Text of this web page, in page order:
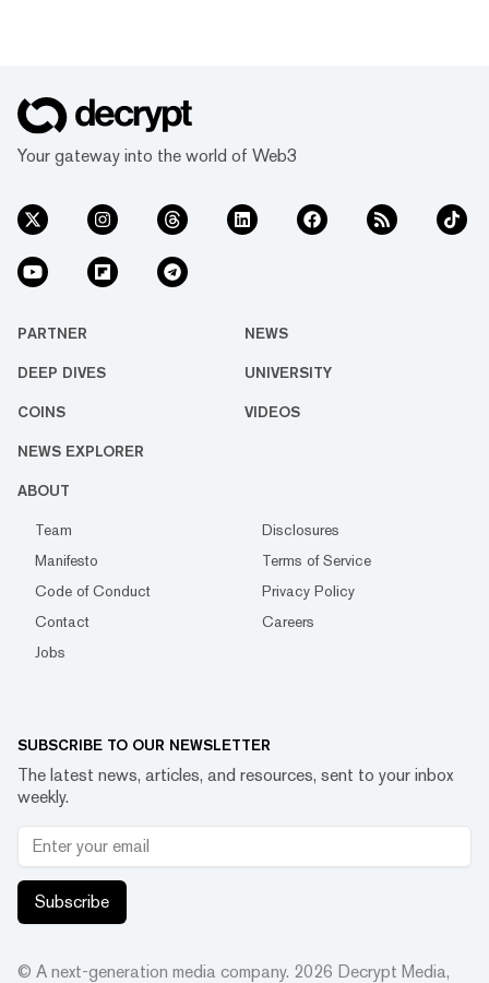
Your gateway into the world of Web3
PARTNER NEWS
DEEP DIVES UNIVERSITY
COINS VIDEOS
NEWS EXPLORER
ABOUT
Team
Disclosures
Manifesto
Terms of Service
Code of Conduct
Privacy Policy
Contact
Careers
Jobs
SUBSCRIBE TO OUR NEWSLETTER
The latest news, articles, and resources, sent to your inbox
weekly.
Subscribe
© A next-generation media company. 2026 Decrypt Media,